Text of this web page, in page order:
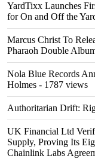
YardTixx Launches
for On and Off the
Marcus Christ To
Pharaoh Double
Nola Blue Records
Holmes - 1787 views
Authoritarian Drift:
UK Financial Ltd
Supply, Proving Its
Chainlink Labs